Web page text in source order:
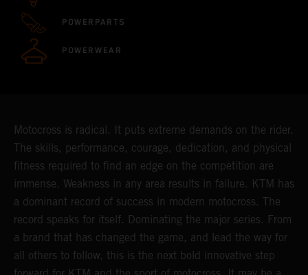
POWERPARTS
POWERWEAR
Motocross is radical. It puts extreme demands on the rider.
The skills, performance, courage, dedication, and physical
fitness required to find an edge on the competition are
immense. Weakness in any area results in failure. KTM has
a dominant record of success in modern motocross. The
record speaks for itself. Dominating the major series. From
a brand that has changed the game, and lead the way for
all others to follow, this is the next bold innovative step